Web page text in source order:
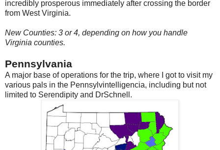
incredibly prosperous immediately after crossing the border
from West Virginia.
New Counties: 3 or 4, depending on how you handle
Virginia counties.
Pennsylvania
A major base of operations for the trip, where I got to visit my
various pals in the Pennsylvintelligencia, including but not
limited to Serendipity and DrSchnell.